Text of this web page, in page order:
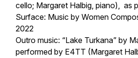
cello; Margaret Halbig, piano), as
Surface: Music by Women
2022
Outro music: “Lake Turkana” by
performed by E4TT (Margaret